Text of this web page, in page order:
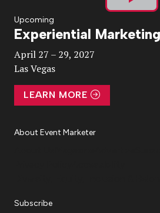
Play
Upcoming
Experiential
April 27 – 29, 2027
Las Vegas
LEARN MORE
About Event Marketer
Subscribe